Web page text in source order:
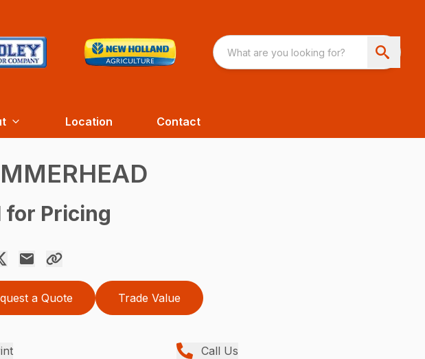
Location Contact
for Pricing
a Quote Trade Value
Call Us